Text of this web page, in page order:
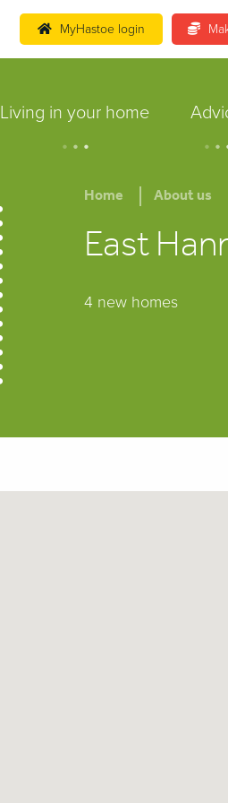
MyHastoe login
Living in your home
... ..
Home About us
East
4 new homes